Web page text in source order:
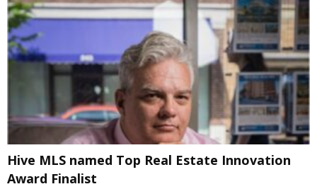
Hive MLS named Top Real Estate Innovation
Award Finalist